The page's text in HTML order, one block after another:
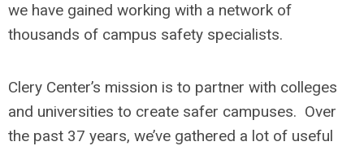
we have gained working with a network of
thousands of campus safety specialists.
Clery Center’s mission is to partner with colleges
and universities to create safer campuses. Over
the past 37 years, we’ve gathered a lot of useful